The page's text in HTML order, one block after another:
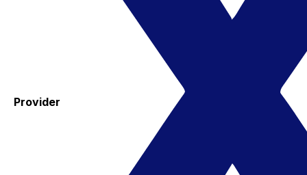
Provider